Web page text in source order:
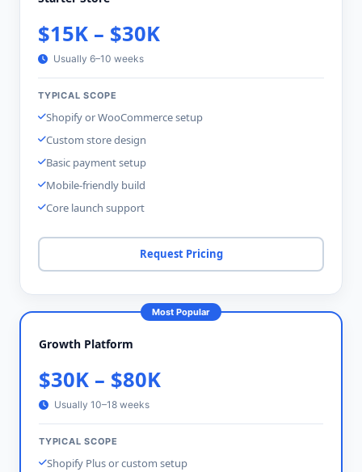
$15K – $30K
Usually 6–10 weeks
TYPICAL SCOPE
Shopify or WooCommerce setup
Custom store design
Basic payment setup
Mobile-friendly build
Core launch support
Request Pricing
Most Popular
Growth Platform
$30K – $80K
Usually 10–18 weeks
TYPICAL SCOPE
Shopify Plus or custom setup